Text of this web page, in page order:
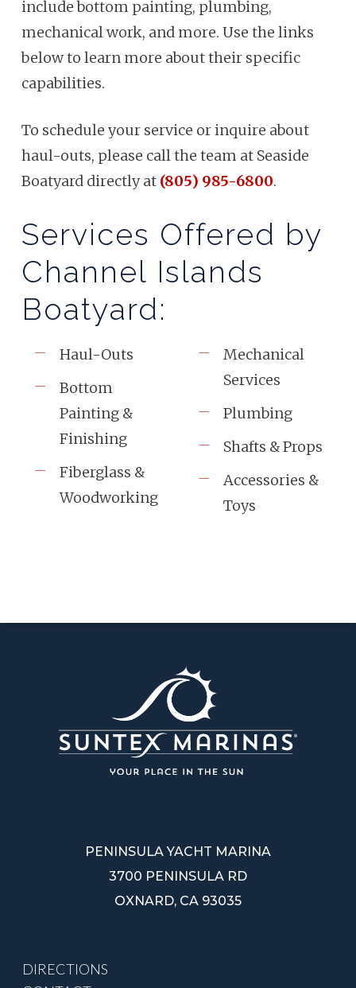
include bottom painting, plumbing,
mechanical work, and more. Use the links
below to learn more about their specific
capabilities.
To schedule your service or inquire about
haul-outs, please call the team at Seaside
Boatyard directly at (805) 985-6800.
Services Offered by
Channel Islands
Boatyard:
Haul-Outs
Bottom
Painting &
Finishing
Fiberglass &
Woodworking
Mechanical
Services
Plumbing
Shafts & Props
Accessories &
Toys
PENINSULA YACHT MARINA
3700 PENINSULA RD
OXNARD, CA 93035
DIRECTIONS